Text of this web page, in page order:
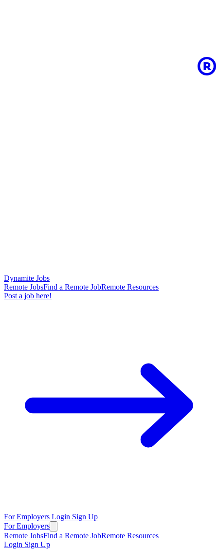
Dynamite Jobs
Remote JobsFind a Remote JobRemote Resources
Post a job here!
For Employers Login Sign Up
For Employers
Remote JobsFind a Remote JobRemote Resources
Login Sign Up